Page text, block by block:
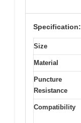
Specification:
Size
Material
Puncture
Resistance
Compatibility